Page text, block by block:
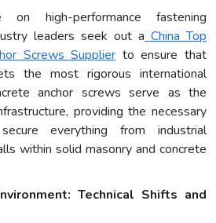
on high-performance fastening
leaders seek out a China Top
Screws Supplier to ensure that
the most rigorous international
anchor screws serve as the
providing the necessary
everything from industrial
within solid masonry and concrete
Technical Shifts and